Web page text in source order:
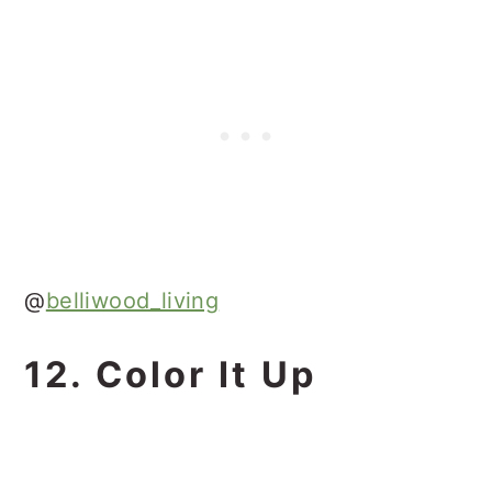
@belliwood_living
12. Color It Up